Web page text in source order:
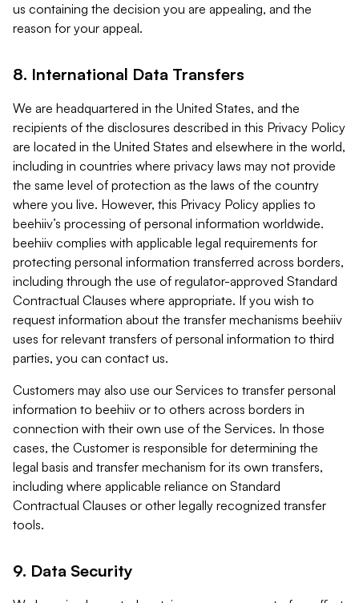
us containing the decision you are appealing, and the
reason for your appeal.
8. International Data Transfers
We are headquartered in the United States, and the
recipients of the disclosures described in this Privacy Policy
are located in the United States and elsewhere in the world,
including in countries where privacy laws may not provide
the same level of protection as the laws of the country
where you live. However, this Privacy Policy applies to
beehiiv’s processing of personal information worldwide.
beehiiv complies with applicable legal requirements for
protecting personal information transferred across borders,
including through the use of regulator-approved Standard
Contractual Clauses where appropriate. If you wish to
request information about the transfer mechanisms beehiiv
uses for relevant transfers of personal information to third
parties, you can contact us.
Customers may also use our Services to transfer personal
information to beehiiv or to others across borders in
connection with their own use of the Services. In those
cases, the Customer is responsible for determining the
legal basis and transfer mechanism for its own transfers,
including where applicable reliance on Standard
Contractual Clauses or other legally recognized transfer
tools.
9. Data Security